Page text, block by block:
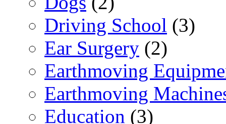
Driving School (3)
Ear Surgery (2)
Earthmoving
Earthmoving
Education (3)